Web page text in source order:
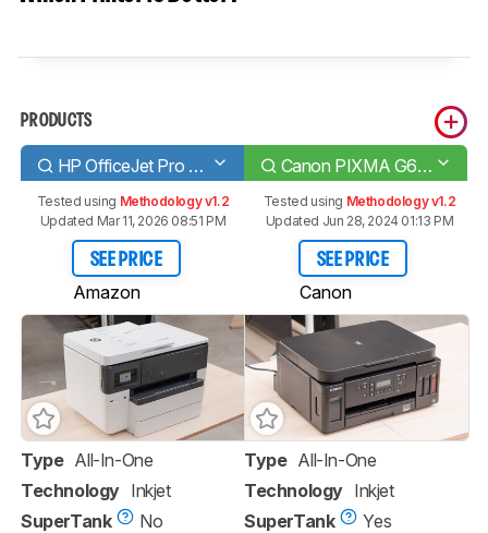
PRODUCTS
HP OfficeJet Pro 7740 Canon PIXMA G6020
Tested using Methodology v1.2
Updated Mar 11, 2026 08:51 PM
SEE PRICE
Amazon
Tested using Methodology v1.2
Updated Jun 28, 2024 01:13 PM
SEE PRICE
Canon
Type All-In-One
Technology Inkjet
SuperTank
No
Type All-In-One
Technology Inkjet
SuperTank
Yes